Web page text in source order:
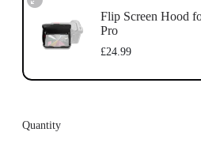
Flip Screen Hood
Pro
£24.99
Quantity